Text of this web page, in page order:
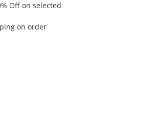
Off on selected
on order